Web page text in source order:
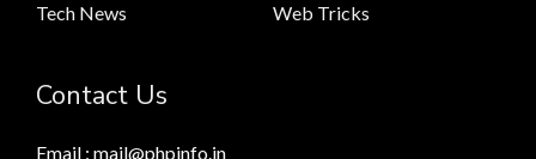
Tech News
Web Tricks
Contact Us
Email : mail@phpinfo.in